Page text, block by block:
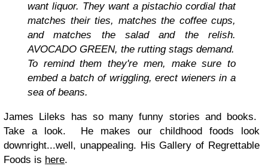
want liquor. They want a pistachio cordial that
matches their ties, matches the coffee cups,
and matches the salad and the relish.
AVOCADO GREEN, the rutting stags demand.
To remind them they're men, make sure to
embed a batch of wriggling, erect wieners in a
sea of beans.
James Lileks has so many funny stories and books.
Take a look. He makes our childhood foods look
downright...well, unappealing. His Gallery of Regrettable
Foods is here.